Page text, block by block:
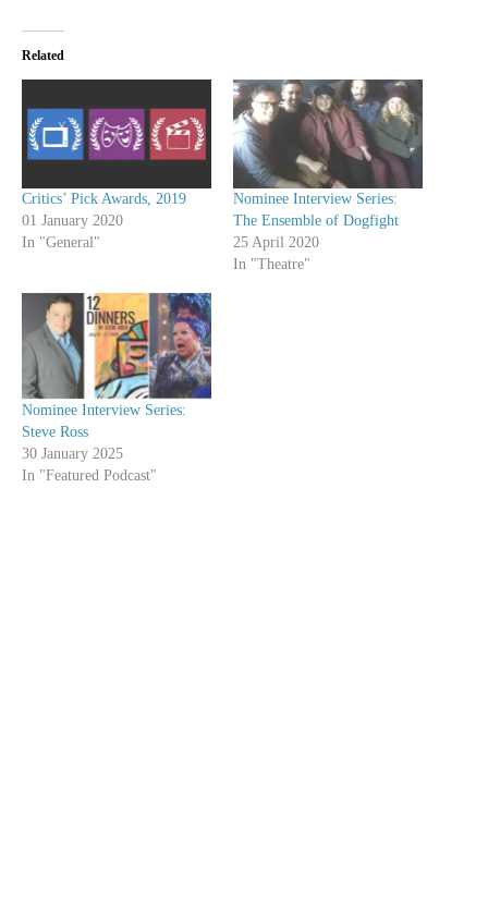
Related
Critics’ Pick Awards, 2019
01 January 2020
In "General"
Nominee Interview Series:
The Ensemble of Dogfight
25 April 2020
In "Theatre"
Nominee Interview Series:
Steve Ross
30 January 2025
In "Featured Podcast"